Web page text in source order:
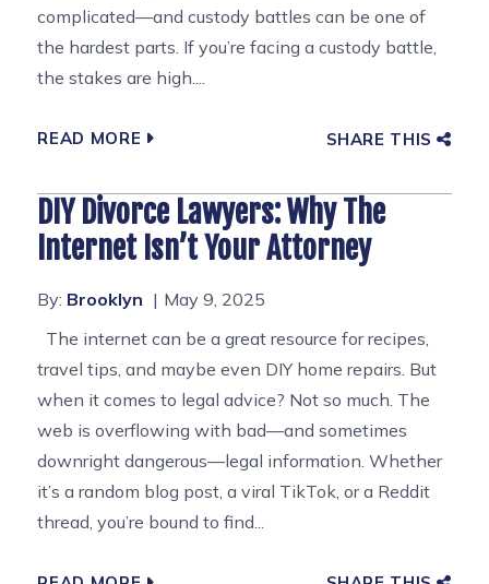
complicated—and custody battles can be one of
the hardest parts. If you’re facing a custody battle,
the stakes are high....
READ MORE SHARE THIS
DIY Divorce Lawyers: Why The
Internet Isn’t Your Attorney
By: Brooklyn
May 9, 2025
The internet can be a great resource for recipes,
travel tips, and maybe even DIY home repairs. But
when it comes to legal advice? Not so much. The
web is overflowing with bad—and sometimes
downright dangerous—legal information. Whether
it’s a random blog post, a viral TikTok, or a Reddit
thread, you’re bound to find...